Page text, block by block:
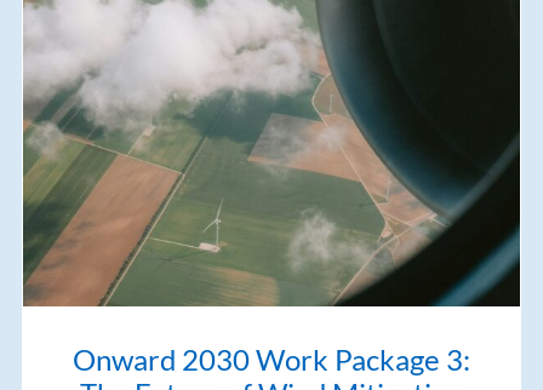
Onward 2030 Work Package 3: